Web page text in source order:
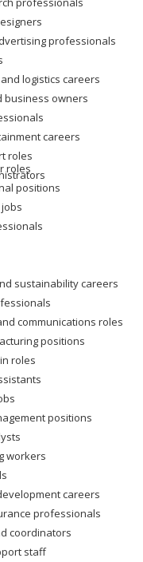
professionals
logistics careers
business owners
careers
roles
roles
positions
sustainability careers
communications roles
positions
roles
positions
workers
careers
professionals
coordinators
staff